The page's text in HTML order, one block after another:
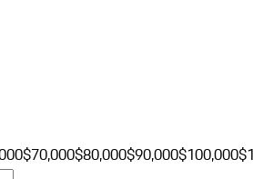
$70,000$80,000$90,000$100,000